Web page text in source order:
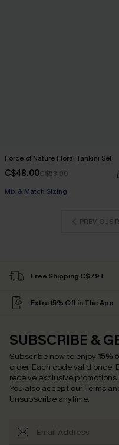
Force of Nature Floral Tankini Set
C$48.00C$53.00
Mix & Match Sizing
PREVIOUS
Free Shipping C$79+
Extra 15% Off in The App
SUBSCRIBE &
Subscribe now to enjoy 15%
order. Each code valid once.
receive exclusive
You also accept our Terms
Unsubscribe anytime.